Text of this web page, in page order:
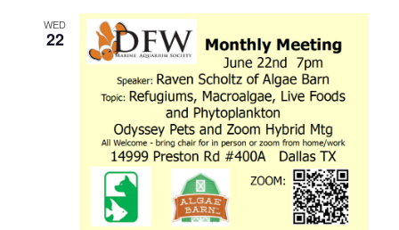
WED
22